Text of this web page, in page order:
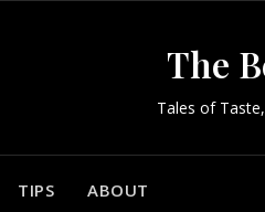
The
Tales of
TIPS ABOUT